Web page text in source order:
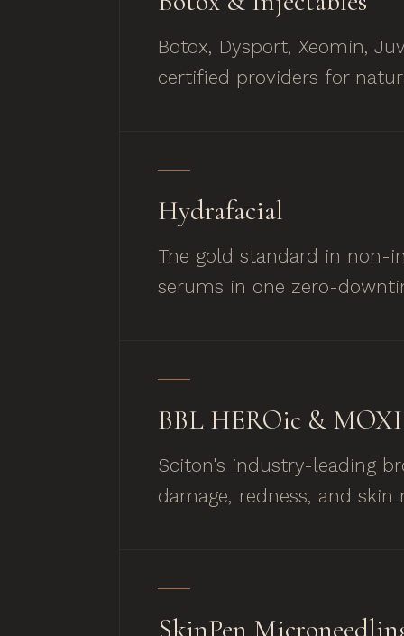
Botox, Dysport, Xeomin,
certified providers for
Hydrafacial
The gold standard in non-
serums in one zero-
BBL HEROic & MOXI
Sciton's industry-leading
damage, redness, and skin
SkinPen